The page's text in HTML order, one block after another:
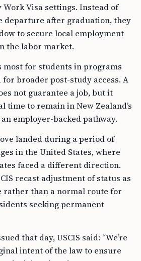
Work Visa settings. Instead of
departure after graduation, they
to secure local employment
the labor market.
for students in programs
broader post-study access. A
not guarantee a job, but it
time to remain in New Zealand’s
employer-backed pathway.
landed during a period of
in the United States, where
faced a different direction.
recast adjustment of status as
rather than a normal route for
seeking permanent
that day, USCIS said: “We’re
intent of the law to ensure